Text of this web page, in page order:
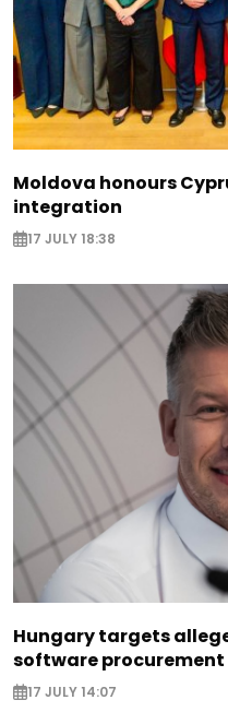
Moldova honours
integration
17 JULY 18:38
Hungary targets
software procurement
17 JULY 14:07